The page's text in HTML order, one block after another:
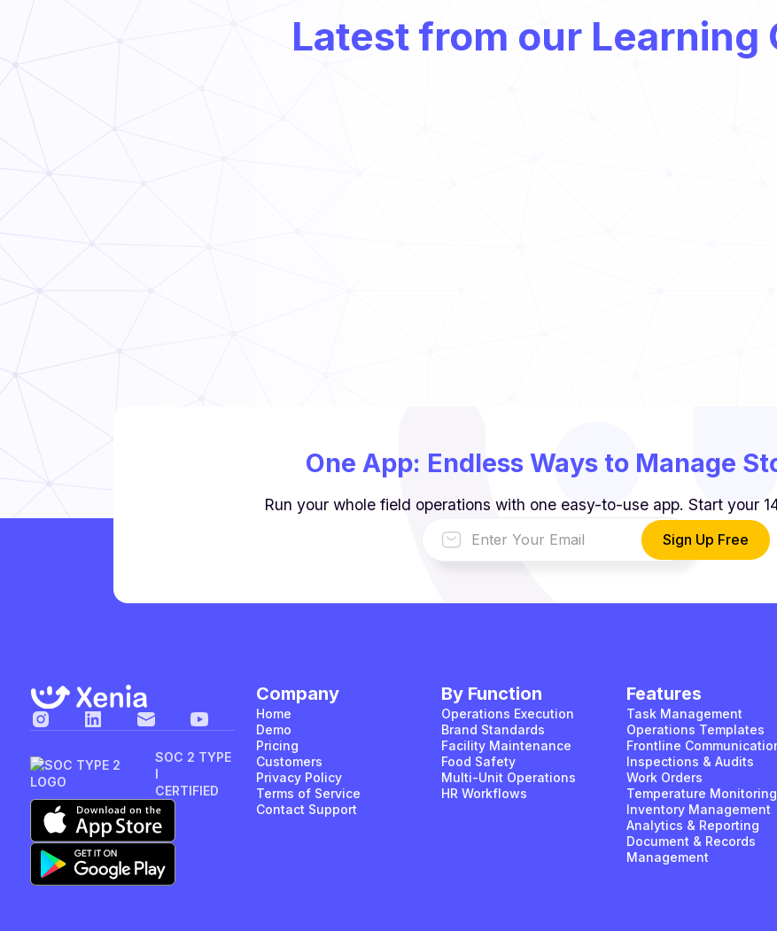
Latest from our Learning
One App: Endless Ways to Manage
Run your whole field operations with one easy-to-use app. Start your
SOC 2 TYPE
I
CERTIFIED
Company
Home
Demo
Pricing
Customers
Privacy Policy
Terms of Service
Contact Support
By Function
Operations Execution
Brand Standards
Facility Maintenance
Food Safety
Multi-Unit Operations
HR Workflows
Features
Task Management
Operations Templates
Frontline
Inspections & Audits
Work Orders
Temperature Monitoring
Inventory Management
Analytics & Reporting
Document & Records
Management